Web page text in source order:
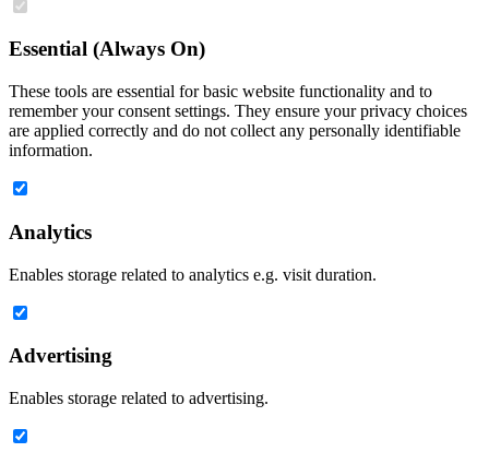
Essential (Always On)
These tools are essential for basic website functionality and to
remember your consent settings. They ensure your privacy choices
are applied correctly and do not collect any personally identifiable
information.
Analytics
Enables storage related to analytics e.g. visit duration.
Advertising
Enables storage related to advertising.